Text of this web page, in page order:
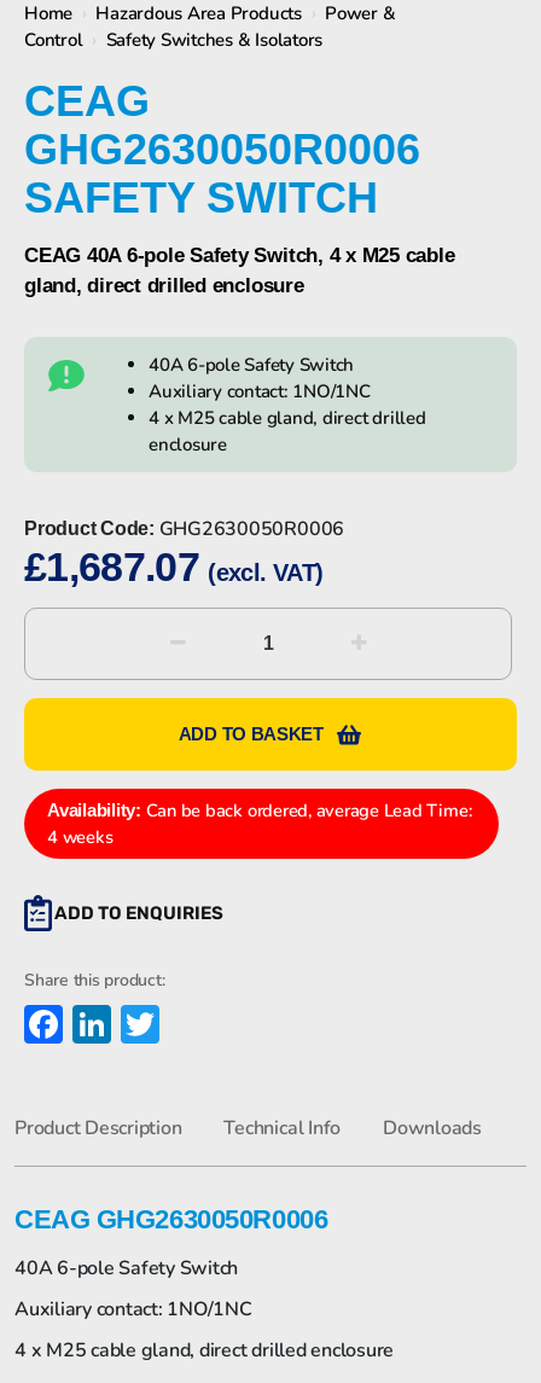
Home › Hazardous Area Products › Power &
Control › Safety Switches & Isolators
CEAG
GHG2630050R0006
SAFETY SWITCH
CEAG 40A 6-pole Safety Switch, 4 x M25 cable
gland, direct drilled enclosure
40A 6-pole Safety Switch
Auxiliary contact: 1NO/1NC
4 x M25 cable gland, direct drilled
enclosure
Product Code: GHG2630050R0006
£1,687.07 (excl. VAT)
GHG2630050R0006
SAFETY
quantity
Availability: Can be back ordered, average Lead Time:
4 weeks
ADD TO BASKET
ADD TO ENQUIRIES
Share this product:
Facebook
LinkedIn
Product Description Technical Info Downloads
CEAG GHG2630050R0006
40A 6-pole Safety Switch
Auxiliary contact: 1NO/1NC
4 x M25 cable gland, direct drilled enclosure